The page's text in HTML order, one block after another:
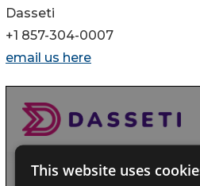
Dasseti
+1 857-304-0007
email us here